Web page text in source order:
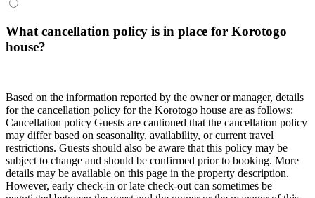
What cancellation policy is in place for Korotogo
house?
Based on the information reported by the owner or manager, details
for the cancellation policy for the Korotogo house are as follows:
Cancellation policy Guests are cautioned that the cancellation policy
may differ based on seasonality, availability, or current travel
restrictions. Guests should also be aware that this policy may be
subject to change and should be confirmed prior to booking. More
details may be available on this page in the property description.
However, early check-in or late check-out can sometimes be